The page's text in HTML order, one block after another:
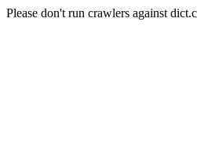
Please don't run crawlers against